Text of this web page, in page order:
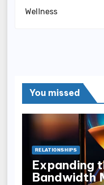
Wellness
You missed
RELATIONSHIPS
Expanding
Bandwidth